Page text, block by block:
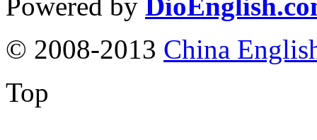
© 2008-2013 China
Top